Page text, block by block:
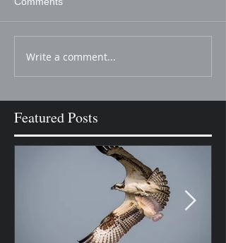
Write a comment...
Featured Posts